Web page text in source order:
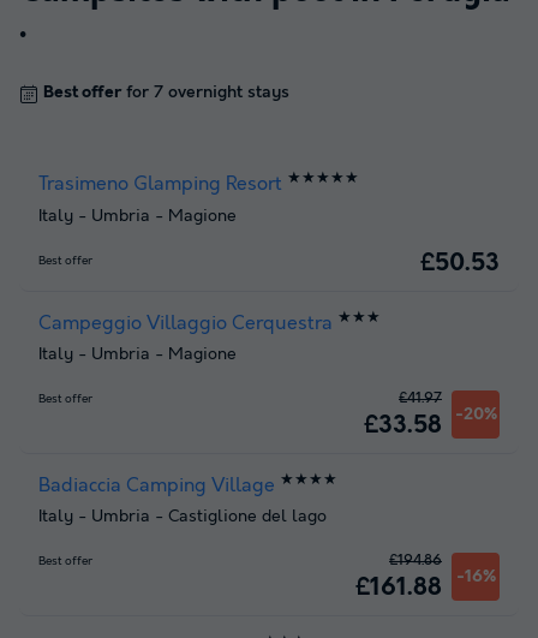
.
Best offer for 7 overnight stays
Trasimeno Glamping Resort ★★★★★
Italy - Umbria - Magione
Best offer £50.53
Campeggio Villaggio Cerquestra ★★★
Italy - Umbria - Magione
Best offer
£33.58 -20%
£41.97
Badiaccia Camping Village ★★★★
Italy - Umbria - Castiglione del lago
Best offer
£161.88 -16%
£194.86